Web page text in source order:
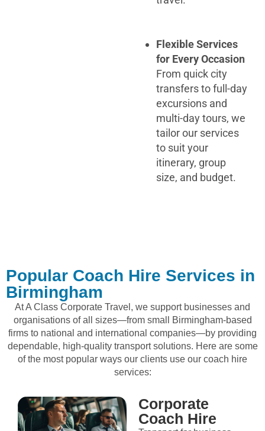
Flexible Services
for Every Occasion
From quick city
transfers to full-day
excursions and
multi-day tours, we
tailor our services
to suit your
itinerary, group
size, and budget.
Popular Coach Hire Services in
Birmingham
At A Class Corporate Travel, we support businesses and
organisations of all sizes—from small Birmingham-based
firms to national and international companies—by providing
dependable, high-quality transport solutions. Here are some
of the most popular ways our clients use our coach hire
services:
Corporate
Coach Hire